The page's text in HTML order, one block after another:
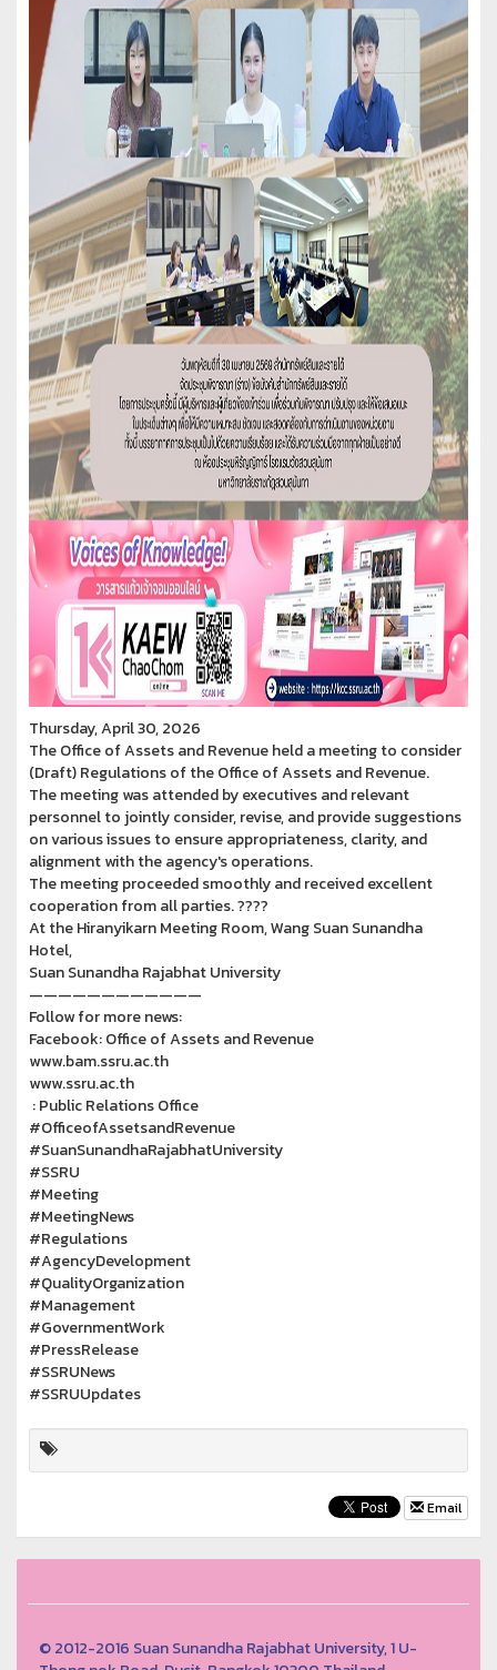
Thursday, April 30, 2026
The Office of Assets and Revenue held a meeting to consider
(Draft) Regulations of the Office of Assets and Revenue.
The meeting was attended by executives and relevant
personnel to jointly consider, revise, and provide suggestions
on various issues to ensure appropriateness, clarity, and
alignment with the agency's operations.
The meeting proceeded smoothly and received excellent
cooperation from all parties. ????
At the Hiranyikarn Meeting Room, Wang Suan Sunandha
Hotel,
Suan Sunandha Rajabhat University
————————————
Follow for more news:
Facebook: Office of Assets and Revenue
www.bam.ssru.ac.th
www.ssru.ac.th
: Public Relations Office
#OfficeofAssetsandRevenue
#SuanSunandhaRajabhatUniversity
#SSRU
#Meeting
#MeetingNews
#Regulations
#AgencyDevelopment
#QualityOrganization
#Management
#GovernmentWork
#PressRelease
#SSRUNews
#SSRUUpdates
Email
© 2012-2016 Suan Sunandha Rajabhat University, 1 U-